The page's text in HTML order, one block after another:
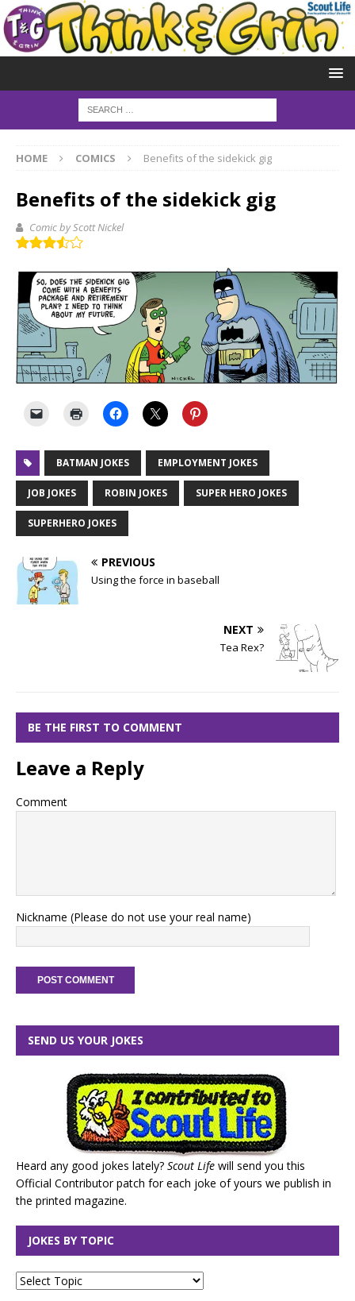
HOME COMICS Benefits of the sidekick gig
Benefits of the sidekick gig
Comic by Scott Nickel
BATMAN JOKES EMPLOYMENT JOKES
JOB JOKES ROBIN JOKES SUPER HERO JOKES
SUPERHERO JOKES
PREVIOUS
Using the force in baseball
NEXT
Tea Rex?
BE THE FIRST TO COMMENT
Leave a Reply
Comment
Nickname (Please do not use your real name)
SEND US YOUR JOKES
Heard any good jokes lately? Scout Life will send you this
Official Contributor patch for each joke of yours we publish in
the printed magazine.
JOKES BY TOPIC